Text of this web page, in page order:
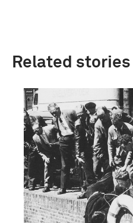
Related stories